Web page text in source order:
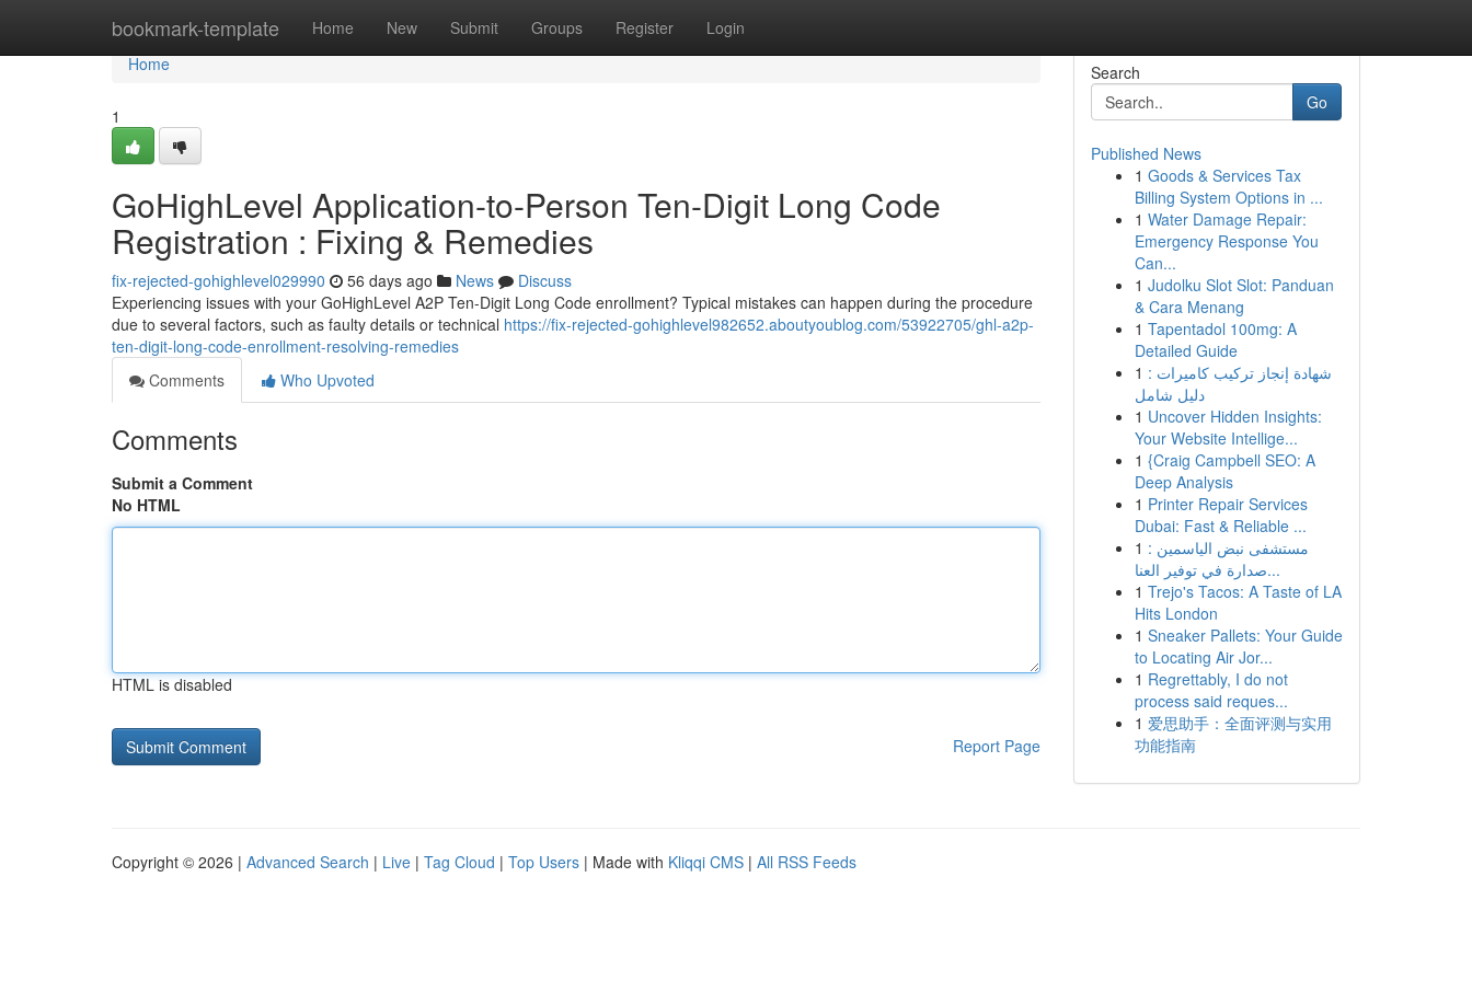
bookmark-template Home New Submit Groups Register Login
Home
Home
1
GoHighLevel Application-to-Person Ten-Digit Long Code
Registration : Fixing & Remedies
fix-rejected-gohighlevel029990 56 days ago News
Discuss
Experiencing issues with your GoHighLevel A2P Ten-Digit Long Code enrollment? Typical mistakes can happen during the procedure
due to several factors, such as faulty details or technical https://fix-rejected-gohighlevel982652.aboutyoublog.com/53922705/ghl-a2p-
ten-digit-long-code-enrollment-resolving-remedies
Comments
Who Upvoted
Comments
Submit a Comment
No HTML
HTML is disabled
Report Page
Search
Go
Published News
1 Goods & Services Tax
Billing System Options in ...
1 Water Damage Repair:
Emergency Response You
Can...
1 Judolku Slot Slot: Panduan
& Cara Menang
1 Tapentadol 100mg: A
Detailed Guide
1 شهادة إنجاز تركيب كاميرات :
دليل شامل
1 Uncover Hidden Insights:
Your Website Intellige...
1 {Craig Campbell SEO: A
Deep Analysis
1 Printer Repair Services
Dubai: Fast & Reliable ...
1 مستشفى نبض الياسمين :
صدارة في توفير العنا...
1 Trejo's Tacos: A Taste of LA
Hits London
1 Sneaker Pallets: Your Guide
to Locating Air Jor...
1 Regrettably, I do not
process said reques...
1 爱思助手：全面评测与实用
功能指南
Copyright © 2026 | Advanced Search | Live | Tag Cloud | Top Users | Made with Kliqqi CMS | All RSS Feeds